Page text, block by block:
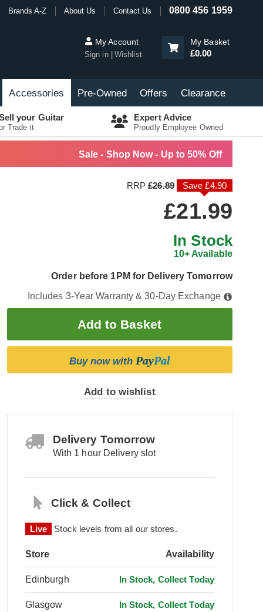
Brands A-Z About Us Contact Us 0800 456 1959
My Account
Sign in Wishlist
My Basket
£0.00
Accessories Pre-Owned Offers Clearance
your Guitar
Trade it
Expert Advice
Proudly Employee Owned
Sale - Shop Now - Up to 50% Off
RRP£26.89 Save £4.90
£21.99
In Stock
10+ Available
Order before 1PM for Delivery Tomorrow
Includes 3-Year Warranty & 30-Day Exchange
Buy now with PayPal
Add to wishlist
Delivery Tomorrow
With 1 hour Delivery slot
Click & Collect
Live Stock levels from all our stores.
Store Availability
Edinburgh In Stock, Collect Today
Glasgow In Stock, Collect Today